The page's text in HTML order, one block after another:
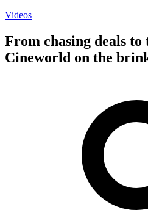
Videos
From chasing deals
Cineworld on the